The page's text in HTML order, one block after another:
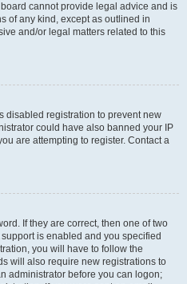
cannot provide legal advice and is
of any kind, except as outlined in
and/or legal matters related to this
disabled registration to prevent new
could have also banned your IP
are attempting to register. Contact a
If they are correct, then one of two
is enabled and you specified
you will have to follow the
will also require new registrations to
administrator before you can logon;